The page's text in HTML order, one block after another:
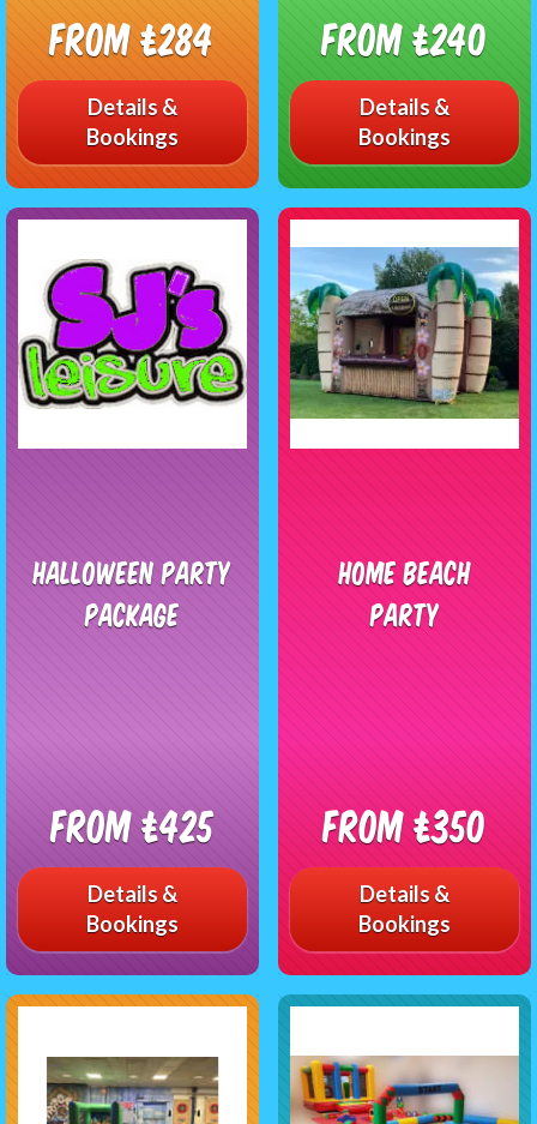
From £284
Details &
Bookings
From £240
Details &
Bookings
Halloween Party
Package
From £425
Details &
Bookings
Home Beach
Party
From £350
Details &
Bookings